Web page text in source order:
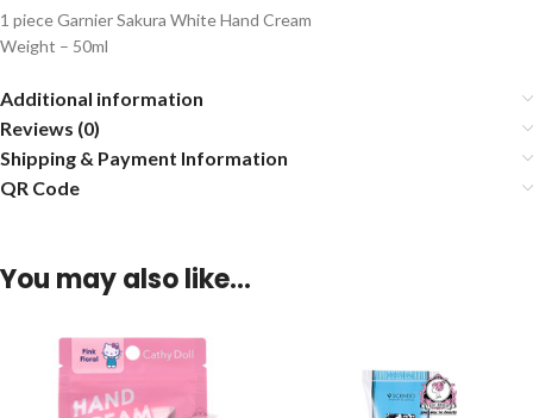
1 piece Garnier Sakura White Hand Cream
Weight – 50ml
Additional information
Reviews (0)
Shipping & Payment Information
QR Code
You may also like…